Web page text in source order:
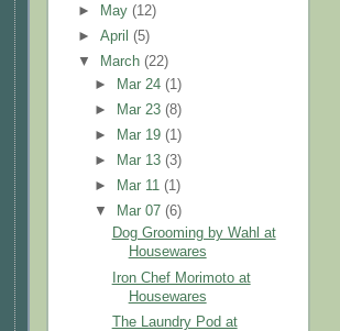
►
May(12)
►April(5)
▼
March(22)
►
Mar 24(1)
►
Mar 23(8)
►
Mar 19(1)
►
Mar 13(3)
►
Mar 11(1)
▼
Mar 07(6)
Dog Grooming by Wahl at
Housewares
Iron Chef Morimoto at
Housewares
The Laundry Pod at